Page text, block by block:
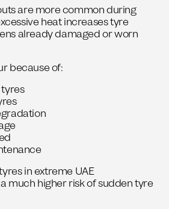
are more common during
heat increases tyre
already damaged or worn
because of:
in extreme UAE
much higher risk of sudden tyre